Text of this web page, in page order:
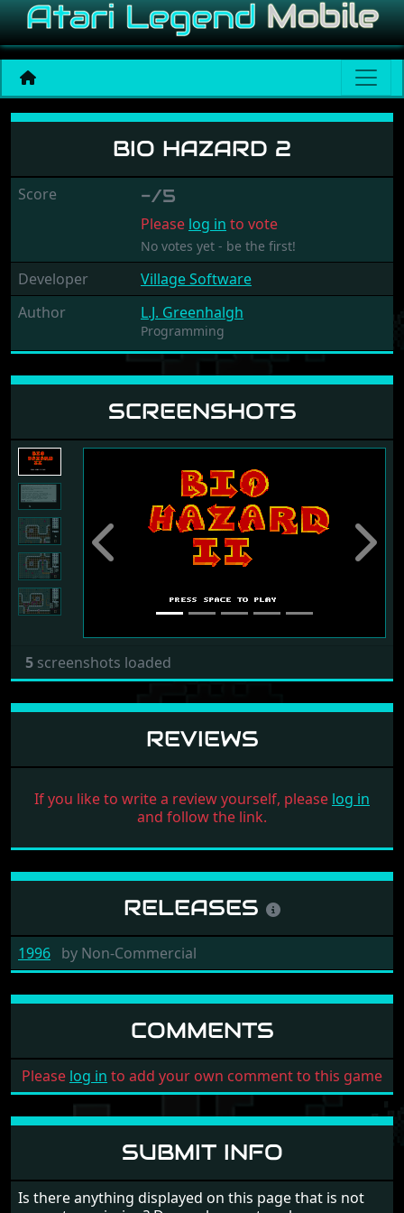
Bio Hazard 2
BIO HAZARD 2
Score -/5
Please log in to vote
No votes yet - be the first!
Developer
Village Software
Author
L.J. Greenhalgh
Programming
SCREENSHOTS
Previous Next
5 screenshots loaded
REVIEWS
If you like to write a review yourself, please log in
and follow the link.
RELEASES
1996 by Non-Commercial
COMMENTS
Please log in to add your own comment to this game
SUBMIT INFO
Is there anything displayed on this page that is not